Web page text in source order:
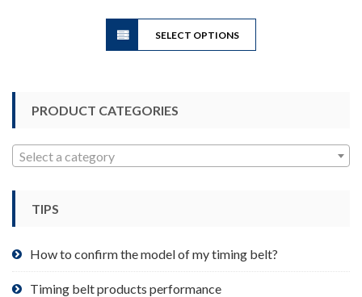
$7.90
SELECT OPTIONS
This
product
page
PRODUCT CATEGORIES
Select a category
TIPS
How to confirm the model of my timing belt?
Timing belt products performance